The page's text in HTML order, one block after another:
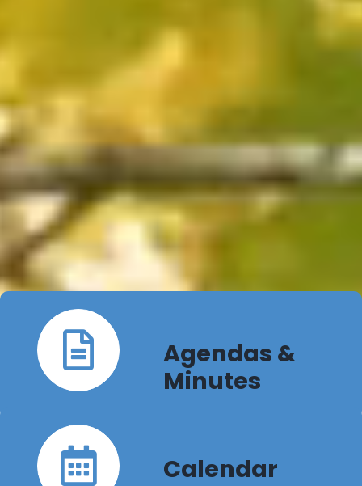
Agendas &
Minutes
Calendar